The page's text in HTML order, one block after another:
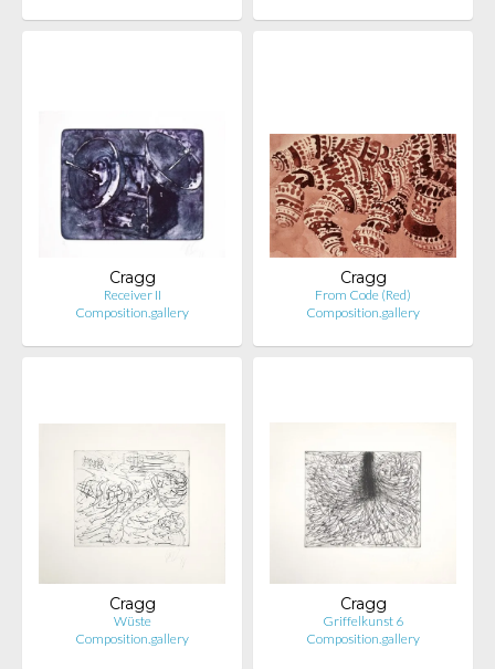
Cragg
Receiver II
Composition.gallery
Cragg
From Code (Red)
Composition.gallery
Cragg
Wüste
Composition.gallery
Cragg
Griffelkunst 6
Composition.gallery